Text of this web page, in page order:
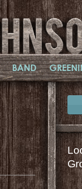
BAND